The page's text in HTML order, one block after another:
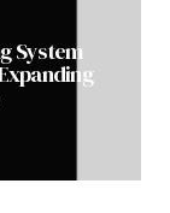
System